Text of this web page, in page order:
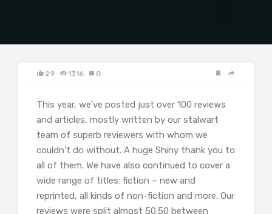
29 1316 0
This year, we’ve posted just over 100 reviews
and articles, mostly written by our stalwart
team of superb reviewers with whom we
couldn’t do without. A huge Shiny thank you to
all of them. We have also continued to cover a
wide range of titles: fiction – new and
reprinted, all kinds of non-fiction and more. Our
reviews were split almost 50:50 between